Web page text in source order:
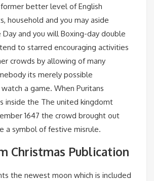
better level of English
household and you may aside
Day and you will Boxing-day double
to starred encouraging activities
crowds by allowing of many
its merely possible
a game. When Puritans
inside the The united kingdomt
1647 the crowd brought out
a symbol of festive misrule.
Christmas Publication
the newest moon which is included